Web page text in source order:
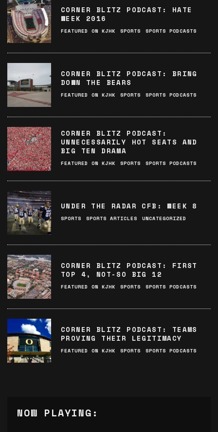
CORNER BLITZ PODCAST: HATE
WEEK 2016
FEATURED ON KJHK SPORTS SPORTS PODCASTS
CORNER BLITZ PODCAST: BRING
DOWN THE BEARS
FEATURED ON KJHK SPORTS SPORTS PODCASTS
CORNER BLITZ PODCAST:
UNNECESSARILY HOT SEATS AND
BIG TEN DRAMA
FEATURED ON KJHK SPORTS SPORTS PODCASTS
UNDER THE RADAR CFB: WEEK 8
SPORTS SPORTS ARTICLES UNCATEGORIZED
CORNER BLITZ PODCAST: FIRST
TOP 4, NOT-SO BIG 12
FEATURED ON KJHK SPORTS SPORTS PODCASTS
CORNER BLITZ PODCAST: TEAMS
PROVING THEIR LEGITIMACY
FEATURED ON KJHK SPORTS SPORTS PODCASTS
NOW PLAYING: